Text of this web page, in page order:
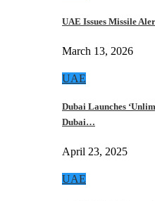
UAE Issues Missile
March 13, 2026
UAE
Dubai Launches
Dubai…
April 23, 2025
UAE